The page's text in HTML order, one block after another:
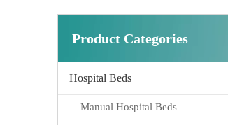
Product Categories
Hospital Beds
Manual Hospital Beds